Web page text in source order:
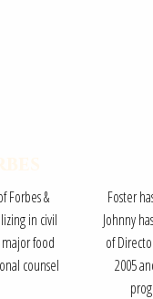
Forbes &
in civil
food
counsel
Foster
Johnny
of
2005